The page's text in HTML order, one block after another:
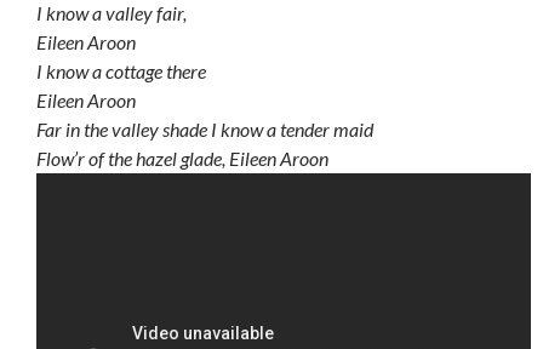
I know a valley fair,
Eileen Aroon
I know a cottage there
Eileen Aroon
Far in the valley shade I know a tender maid
Flow’r of the hazel glade, Eileen Aroon